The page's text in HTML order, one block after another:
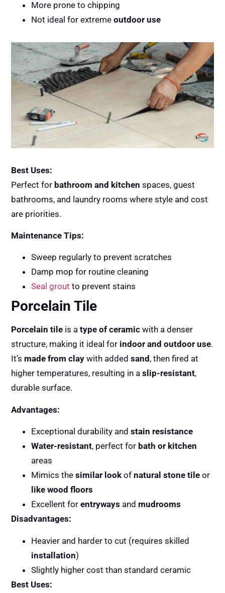
More prone to chipping
Not ideal for extremeoutdoor use
Best Uses:
Perfect for bathroom and kitchen spaces, guest
bathrooms, and laundry rooms where style and cost
are priorities.
Maintenance Tips:
Sweep regularly to prevent scratches
Damp mop for routine cleaning
Seal grout to prevent stains
Porcelain Tile
Porcelain tile is atype of ceramic with a denser
structure, making it ideal for indoor and outdoor use.
It’s made from clay with addedsand , then fired at
higher temperatures, resulting in aslip-resistant,
durable surface.
Advantages:
Exceptional durability andstain resistance
Water-resistant, perfect for bath or kitchen
areas
Mimics thesimilar look ofnatural stone tile or
like wood floors
Excellent forentryways and mudrooms
Disadvantages:
Heavier and harder to cut (requires skilled
installation)
Slightly higher cost than standard ceramic
Best Uses: